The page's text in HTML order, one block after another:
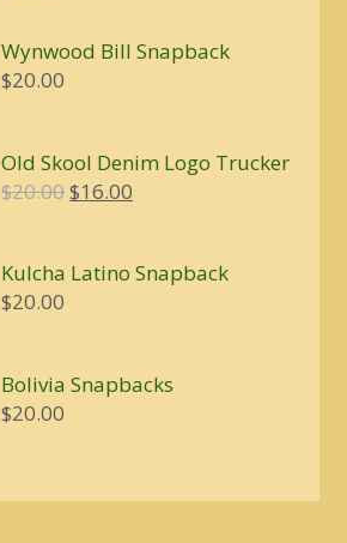
Wynwood Bill Snapback
$20.00
Old Skool Denim Logo Trucker
$20.00Original
$20.00.
$16.00
$16.00.
Kulcha Latino Snapback
$20.00
Bolivia Snapbacks
$20.00